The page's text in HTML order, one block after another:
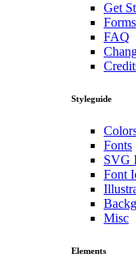
Get
Forms
FAQ
Styleguide
Fonts
SVG
Font
Misc
Elements